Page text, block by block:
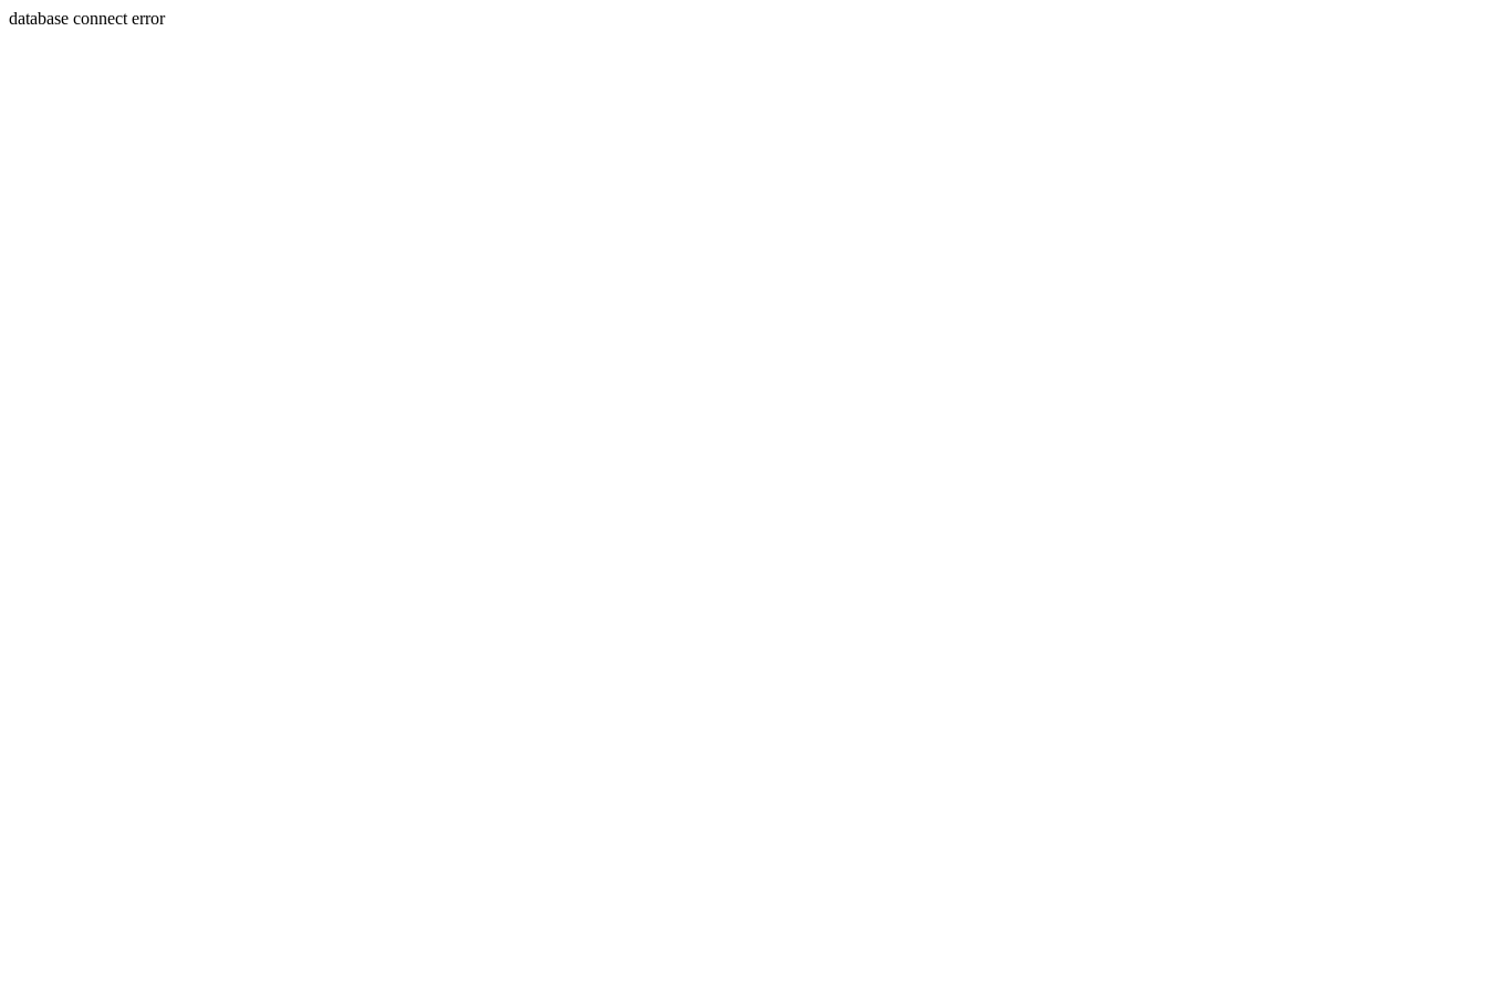
database connect error